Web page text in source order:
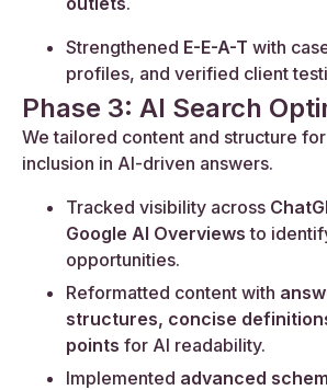
Strengthened E-E-A-T with
profiles, and verified client
Phase 3: AI Search
We tailored content and structure
inclusion in AI-driven answers.
Tracked visibility across
Google AI Overviews to
opportunities.
Reformatted content with
structures, concise
points for AI readability.
Implemented advanced